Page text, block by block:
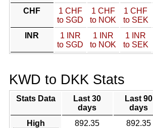
CHF
1 CHF
to SGD
1 CHF
to NOK
1 CHF
to SEK
INR
1 INR
to SGD
1 INR
to NOK
1 INR
to SEK
KWD to DKK Stats
Stats Data
Last 30
days
Last 90
days
High 892.35 892.35